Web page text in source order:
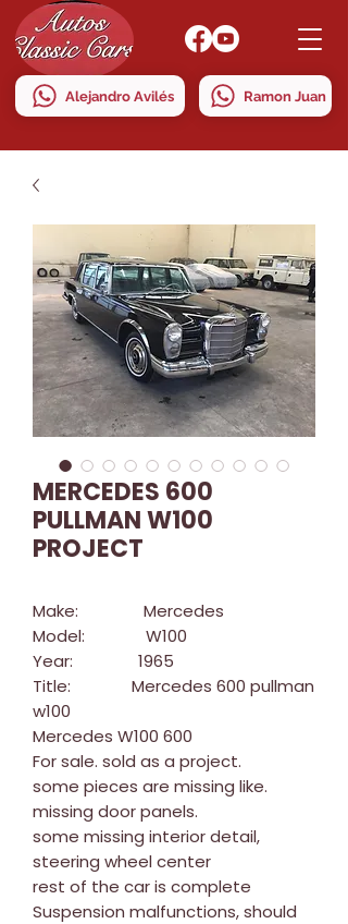
Alejandro Avilés Ramon Juan
MERCEDES 600
PULLMAN W100
PROJECT
Make: Mercedes
Model: W100
Year: 1965
Title: Mercedes 600 pullman
w100
Mercedes W100 600
For sale. sold as a project.
some pieces are missing like.
missing door panels.
some missing interior detail,
steering wheel center
rest of the car is complete
Suspension malfunctions, should